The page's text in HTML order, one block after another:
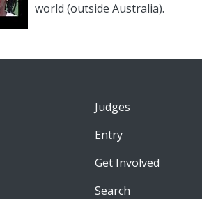
world (outside Australia).
Judges
Entry
Get Involved
Search